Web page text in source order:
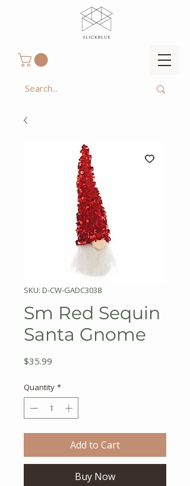
SKU: D-CW-GADC3038
Sm Red Sequin
Santa Gnome
$35.99
Quantity *
Add to Cart
Buy Now